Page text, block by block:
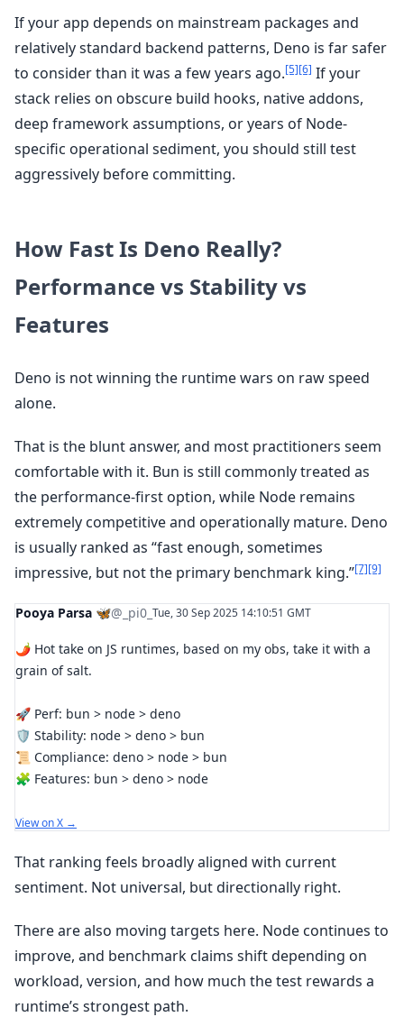
If your app depends on mainstream packages and
relatively standard backend patterns, Deno is far safer
to consider than it was a few years ago.[5][6] If your
stack relies on obscure build hooks, native addons,
deep framework assumptions, or years of Node-
specific operational sediment, you should still test
aggressively before committing.
How Fast Is Deno Really?
Performance vs Stability vs
Features
Deno is not winning the runtime wars on raw speed
alone.
That is the blunt answer, and most practitioners seem
comfortable with it. Bun is still commonly treated as
the performance-first option, while Node remains
extremely competitive and operationally mature. Deno
is usually ranked as “fast enough, sometimes
impressive, but not the primary benchmark king.”[7][9]
Pooya Parsa 🦋@_pi0_ Tue, 30 Sep 2025 14:10:51 GMT
🌶️ Hot take on JS runtimes, based on my obs, take it with a
grain of salt.
🚀 Perf: bun > node > deno
🛡 Stability: node > deno > bun
📜 Compliance: deno > node > bun
🧩 Features: bun > deno > node
View on X →
That ranking feels broadly aligned with current
sentiment. Not universal, but directionally right.
There are also moving targets here. Node continues to
improve, and benchmark claims shift depending on
workload, version, and how much the test rewards a
runtime’s strongest path.